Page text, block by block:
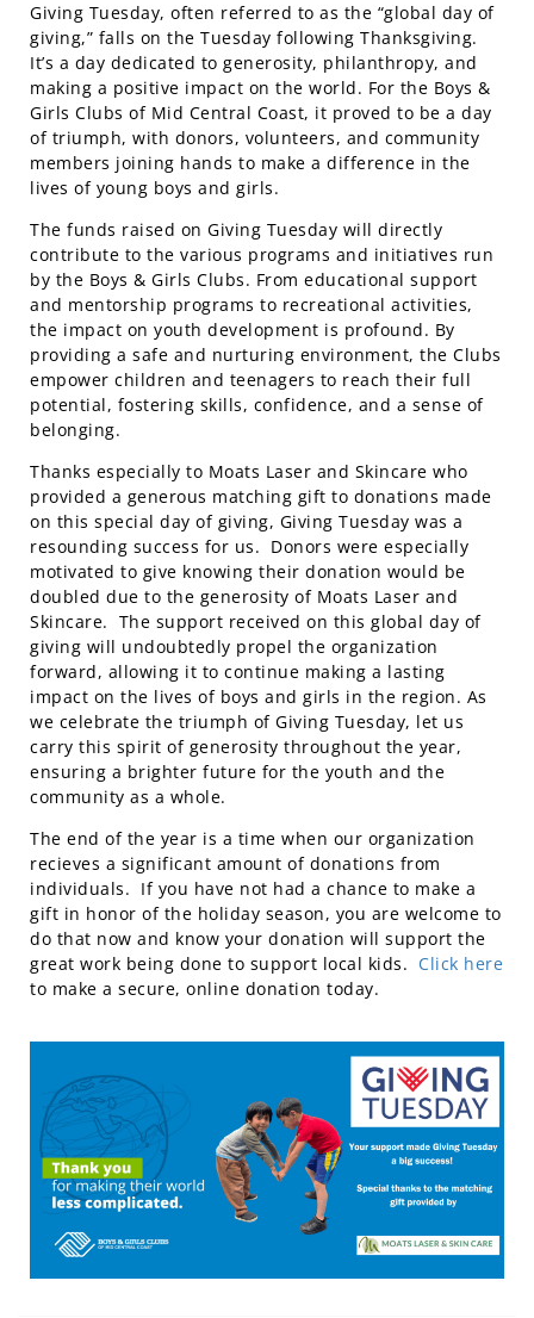
Giving Tuesday, often referred to as the “global day of
giving,” falls on the Tuesday following Thanksgiving.
It’s a day dedicated to generosity, philanthropy, and
making a positive impact on the world. For the Boys &
Girls Clubs of Mid Central Coast, it proved to be a day
of triumph, with donors, volunteers, and community
members joining hands to make a difference in the
lives of young boys and girls.
The funds raised on Giving Tuesday will directly
contribute to the various programs and initiatives run
by the Boys & Girls Clubs. From educational support
and mentorship programs to recreational activities,
the impact on youth development is profound. By
providing a safe and nurturing environment, the Clubs
empower children and teenagers to reach their full
potential, fostering skills, confidence, and a sense of
belonging.
Thanks especially to Moats Laser and Skincare who
provided a generous matching gift to donations made
on this special day of giving, Giving Tuesday was a
resounding success for us. Donors were especially
motivated to give knowing their donation would be
doubled due to the generosity of Moats Laser and
Skincare. The support received on this global day of
giving will undoubtedly propel the organization
forward, allowing it to continue making a lasting
impact on the lives of boys and girls in the region. As
we celebrate the triumph of Giving Tuesday, let us
carry this spirit of generosity throughout the year,
ensuring a brighter future for the youth and the
community as a whole.
The end of the year is a time when our organization
recieves a significant amount of donations from
individuals. If you have not had a chance to make a
gift in honor of the holiday season, you are welcome to
do that now and know your donation will support the
great work being done to support local kids. Click here
to make a secure, online donation today.